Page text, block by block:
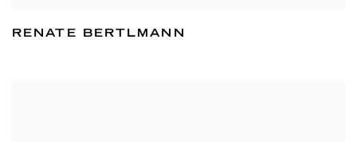
RENATE BERTLMANN